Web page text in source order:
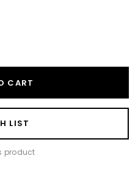
CART
LIST
product